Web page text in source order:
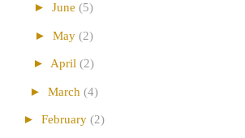
► June (5)
► May (2)
► April (2)
► March (4)
► February (2)